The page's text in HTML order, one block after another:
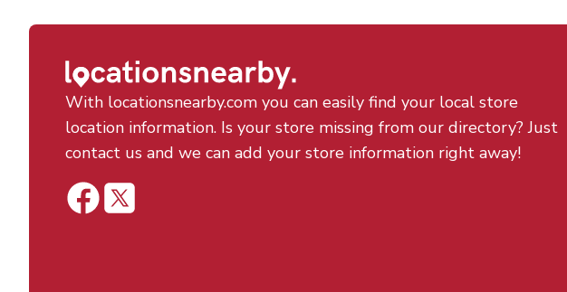
With locationsnearby.com you can easily find your local store
location information. Is your store missing from our directory? Just
contact us and we can add your store information right away!